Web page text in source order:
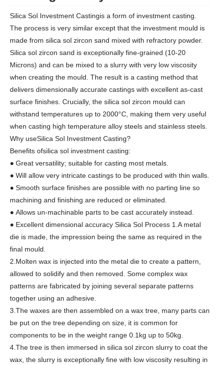
Silica Sol Investment Castingis a form of investment casting.
The process is very similar except that the investment mould is
made from silica sol zircon sand mixed with refractory powder.
Silica sol zircon sand is exceptionally fine-grained (10-20
Microns) and can be mixed to a slurry with very low viscosity
when creating the mould. The result is a casting method that
delivers dimensionally accurate castings with excellent as-cast
surface finishes. Crucially, the silica sol zircon mould can
withstand temperatures up to 2000°C, making them very useful
when casting high temperature alloy steels and stainless steels.
Why useSilica Sol Investment Casting?
Benefits ofsilica sol investment casting:
● Great versatility; suitable for casting most metals.
● Will allow very intricate castings to be produced with thin walls.
● Smooth surface finishes are possible with no parting line so
machining and finishing are reduced or eliminated.
● Allows un-machinable parts to be cast accurately instead.
● Excellent dimensional accuracy Silica Sol Process 1.A metal
die is made, the impression being the same as required in the
final mould.
2.Molten wax is injected into the metal die to create a pattern,
allowed to solidify and then removed. Some complex wax
patterns are fabricated by joining several separate patterns
together using an adhesive.
3.The waxes are then assembled on a wax tree, many parts can
be put on the tree depending on size, it is common for
components to be in the weight range 0.1kg up to 50kg.
4.The tree is then immersed in silica sol zircon slurry to coat the
wax, the slurry is exceptionally fine with low viscosity resulting in